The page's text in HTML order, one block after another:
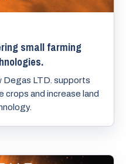
small farming
Degas LTD. supports
crops and increase land